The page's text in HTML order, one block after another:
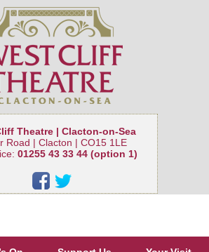
Theatre | Clacton-on-Sea
Road | Clacton | CO15 1LE
01255 43 33 44 (option 1)